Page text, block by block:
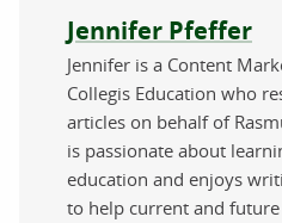
About the author
Jennifer Pfeffer
Jennifer is a Content
Collegis Education who
articles on behalf of
is passionate about
education and enjoys
to help current and